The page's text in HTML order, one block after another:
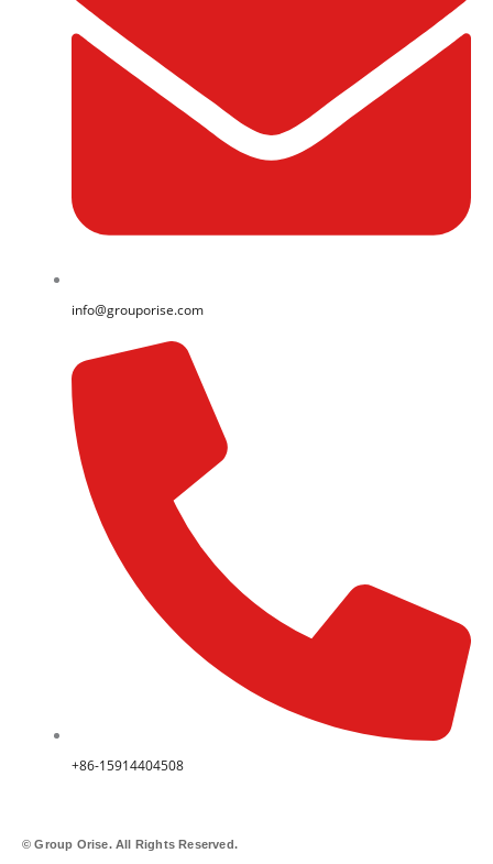
info@grouporise.com
+86-15914404508
© Group Orise. All Rights Reserved.